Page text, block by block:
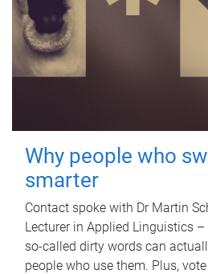
Why people who
smarter
Contact spoke with Dr Martin
Lecturer in Applied Linguistics
so-called dirty words can
people who use them. Plus,